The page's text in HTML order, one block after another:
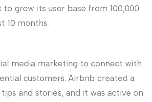
to grow its user base from 100,000
10 months.
media marketing to connect with
customers. Airbnb created a
and stories, and it was active on